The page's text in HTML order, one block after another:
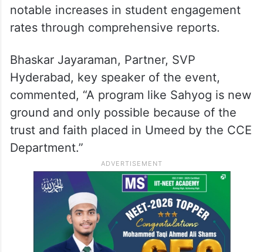
notable increases in student engagement
rates through comprehensive reports.
Bhaskar Jayaraman, Partner, SVP
Hyderabad, key speaker of the event,
commented, “A program like Sahyog is new
ground and only possible because of the
trust and faith placed in Umeed by the CCE
Department.”